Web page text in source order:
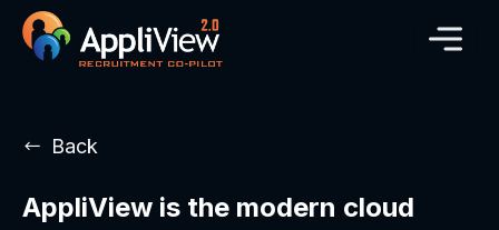
Back
AppliView is the modern cloud